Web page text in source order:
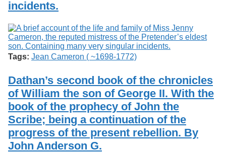
incidents.
Tags: Jean Cameron ( ~1698-1772)
Dathan’s second book of the chronicles
of William the son of George II. With the
book of the prophecy of John the
Scribe; being a continuation of the
progress of the present rebellion. By
John Anderson G.